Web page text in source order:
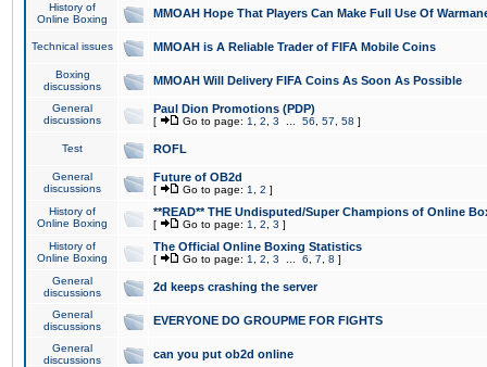
History of
Online Boxing
MMOAH Hope That Players Can Make Full Use Of
Technical issues MMOAH is A Reliable Trader of FIFA Mobile Coins
Boxing
discussions
MMOAH Will Delivery FIFA Coins As Soon As Possible
General
discussions
Paul Dion Promotions (PDP)
[ Go to page: 1 2 3 56 57 58 ]
Test ROFL
General
discussions
Future of OB2d
[ Go to page: 1 2 ]
History of
Online Boxing
**READ** THE Undisputed/Super Champions of Online
[ Go to page: 1 2 3 ]
History of
Online Boxing
The Official Online Boxing Statistics
[ Go to page: 1 2 3 6 7 8 ]
General
discussions
2d keeps crashing the server
General
discussions
EVERYONE DO GROUPME FOR FIGHTS
General
discussions
can you put ob2d online